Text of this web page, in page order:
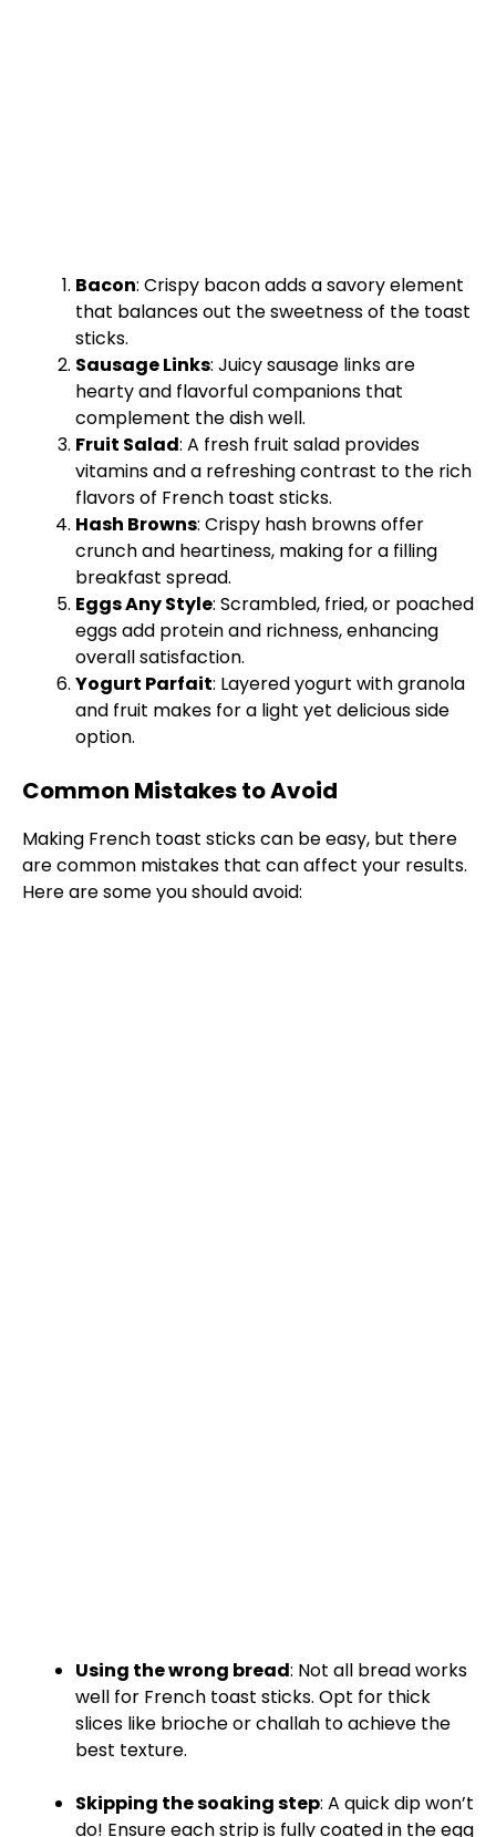
Bacon: Crispy bacon adds a savory element
that balances out the sweetness of the toast
sticks.
Sausage Links: Juicy sausage links are
hearty and flavorful companions that
complement the dish well.
Fruit Salad: A fresh fruit salad provides
vitamins and a refreshing contrast to the rich
flavors of French toast sticks.
Hash Browns: Crispy hash browns offer
crunch and heartiness, making for a filling
breakfast spread.
Eggs Any Style: Scrambled, fried, or poached
eggs add protein and richness, enhancing
overall satisfaction.
Yogurt Parfait: Layered yogurt with granola
and fruit makes for a light yet delicious side
option.
Common Mistakes to Avoid
Making French toast sticks can be easy, but there
are common mistakes that can affect your results.
Here are some you should avoid:
Using the wrong bread: Not all bread works
well for French toast sticks. Opt for thick
slices like brioche or challah to achieve the
best texture.
Skipping the soaking step: A quick dip won’t
do! Ensure each strip is fully coated in the egg